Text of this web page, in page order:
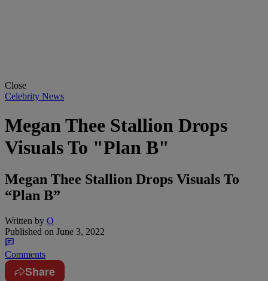
Close
Celebrity News
Megan Thee Stallion Drops
Visuals To "Plan B"
Megan Thee Stallion Drops Visuals To
“Plan B”
Written by O
Published on June 3, 2022
Comments
Share